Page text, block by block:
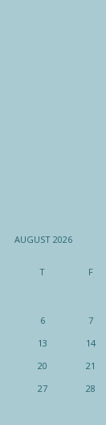
AUGUST 2026
T F
6 7
13 14
20 21
27 28